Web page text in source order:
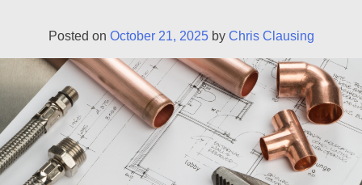
Posted on October 21, 2025by Chris Clausing